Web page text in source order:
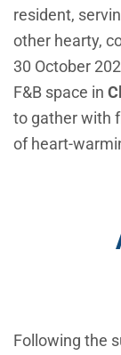
resident,
other hearty,
30 October
F&B space in
to gather with
of heart-
Following the